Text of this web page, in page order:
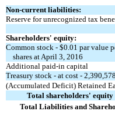
Non-current liabilities:
Reserve for unrecognized tax
Shareholders' equity:
Common stock - $0.01 par value
shares at April 3, 2016
Additional paid-in capital
Treasury stock - at cost -
(Accumulated Deficit) Retained
Total shareholders' equity
Total Liabilities and